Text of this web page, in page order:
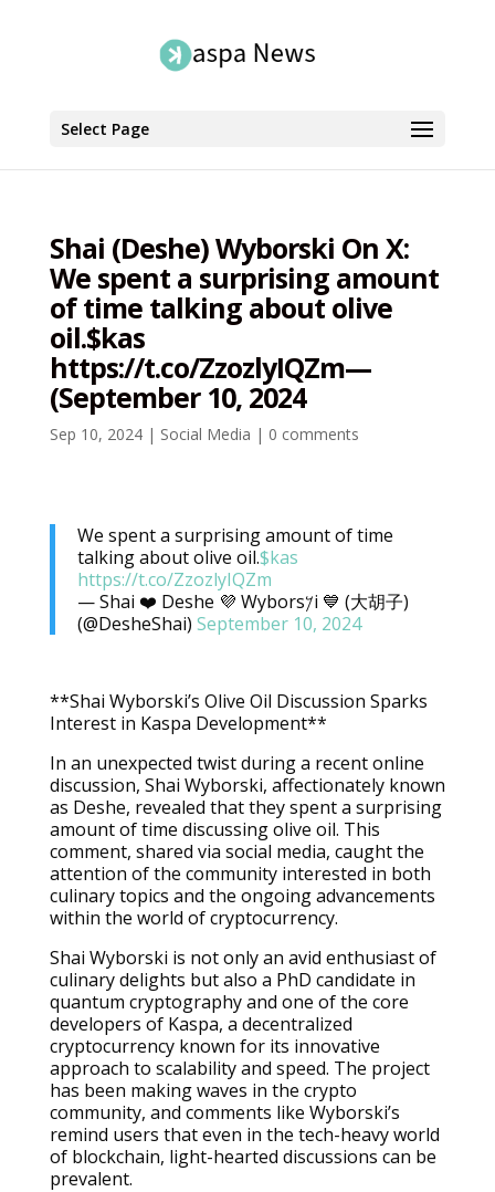
Select Page
Shai (Deshe) Wyborski On X:
We spent a surprising amount
of time talking about olive
oil.$kas
https://t.co/ZzozlyIQZm—
(September 10, 2024
Sep 10, 2024| Social Media | 0 comments
We spent a surprising amount of time
talking about olive oil.$kas
https://t.co/ZzozlyIQZm
— Shai ❤️ Deshe 💜 Wybors𐤊i 💙 (大胡子)
(@DesheShai) September 10, 2024
**Shai Wyborski’s Olive Oil Discussion Sparks
Interest in Kaspa Development**
In an unexpected twist during a recent online
discussion, Shai Wyborski, affectionately known
as Deshe, revealed that they spent a surprising
amount of time discussing olive oil. This
comment, shared via social media, caught the
attention of the community interested in both
culinary topics and the ongoing advancements
within the world of cryptocurrency.
Shai Wyborski is not only an avid enthusiast of
culinary delights but also a PhD candidate in
quantum cryptography and one of the core
developers of Kaspa, a decentralized
cryptocurrency known for its innovative
approach to scalability and speed. The project
has been making waves in the crypto
community, and comments like Wyborski’s
remind users that even in the tech-heavy world
of blockchain, light-hearted discussions can be
prevalent.